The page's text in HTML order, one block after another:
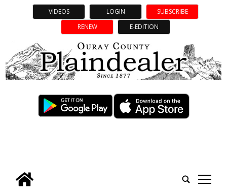
VIDEOS LOGIN
SUBSCRIBE
RENEW
E-EDITION
tap